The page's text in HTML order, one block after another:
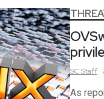
SCStaff
As